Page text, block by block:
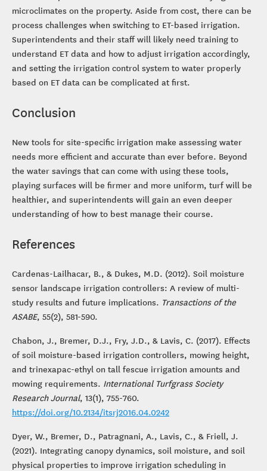
microclimates on the property. Aside from cost, there can be
process challenges when switching to ET-based irrigation.
Superintendents and their staff will likely need training to
understand ET data and how to adjust irrigation accordingly,
and setting the irrigation control system to water properly
based on ET data can be complicated at first.
Conclusion
New tools for site-specific irrigation make assessing water
needs more efficient and accurate than ever before. Beyond
the water savings that can come with using these tools,
playing surfaces will be firmer and more uniform, turf will be
healthier, and superintendents will gain an even deeper
understanding of how to best manage their course.
References
Cardenas-Lailhacar, B., & Dukes, M.D. (2012). Soil moisture
sensor landscape irrigation controllers: A review of multi-
study results and future implications. Transactions of the
ASABE, 55(2), 581-590.
Chabon, J., Bremer, D.J., Fry, J.D., & Lavis, C. (2017). Effects
of soil moisture-based irrigation controllers, mowing height,
and trinexapac-ethyl on tall fescue irrigation amounts and
mowing requirements. International Turfgrass Society
Research Journal, 13(1), 755-760.
https://doi.org/10.2134/itsrj2016.04.0242
Dyer, W., Bremer, D., Patragnani, A., Lavis, C., & Friell, J.
(2021). Integrating canopy dynamics, soil moisture, and soil
physical properties to improve irrigation scheduling in